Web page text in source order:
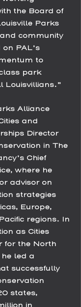
the Board of
Parks
community
PAL’s
to
park
Louisvillians.”
Alliance
and
Director
in The
Chief
where he
advisor on
strategies
Europe,
regions. In
as Cities
for the North
led a
successfully
states,